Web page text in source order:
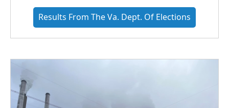
Results From The Va. Dept. Of Elections